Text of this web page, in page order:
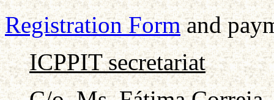
Registration Formand
ICPPIT secretariat